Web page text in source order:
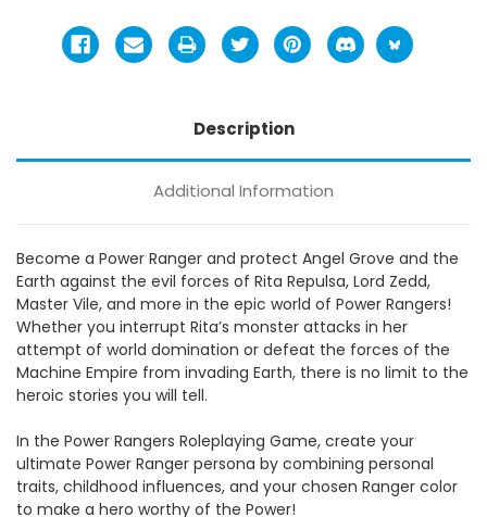
Description
Additional Information
Become a Power Ranger and protect Angel Grove and the
Earth against the evil forces of Rita Repulsa, Lord Zedd,
Master Vile, and more in the epic world of Power Rangers!
Whether you interrupt Rita’s monster attacks in her
attempt of world domination or defeat the forces of the
Machine Empire from invading Earth, there is no limit to the
heroic stories you will tell.
In the Power Rangers Roleplaying Game, create your
ultimate Power Ranger persona by combining personal
traits, childhood influences, and your chosen Ranger color
to make a hero worthy of the Power!